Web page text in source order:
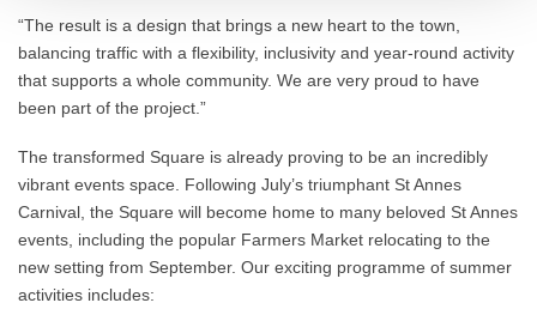
“The result is a design that brings a new heart to the town,
balancing traffic with a flexibility, inclusivity and year-round activity
that supports a whole community. We are very proud to have
been part of the project.”
The transformed Square is already proving to be an incredibly
vibrant events space. Following July’s triumphant St Annes
Carnival, the Square will become home to many beloved St Annes
events, including the popular Farmers Market relocating to the
new setting from September. Our exciting programme of summer
activities includes: